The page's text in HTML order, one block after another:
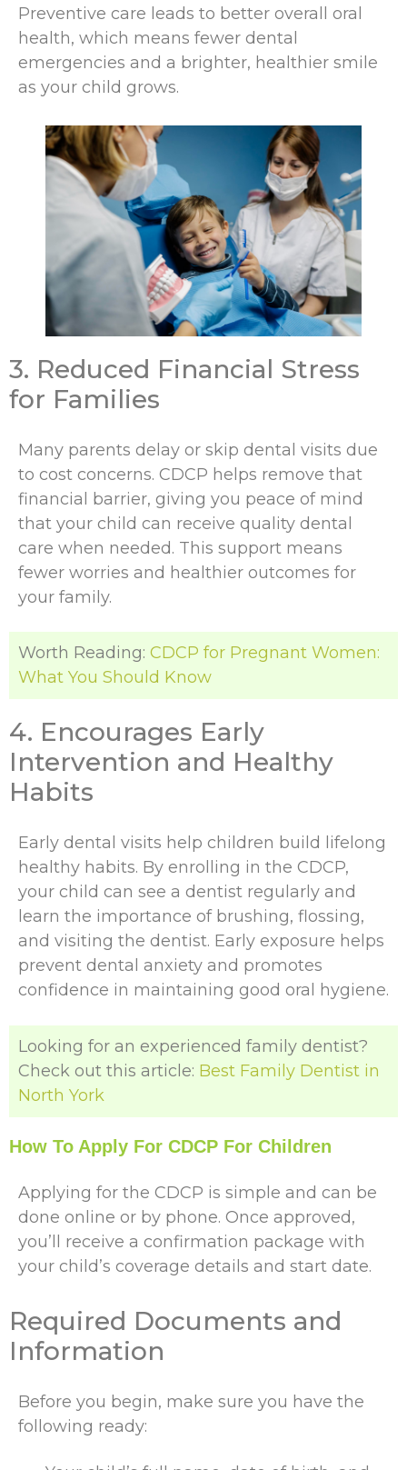
Preventive care leads to better overall oral
health, which means fewer dental
emergencies and a brighter, healthier smile
as your child grows.
3. Reduced Financial Stress
for Families
Many parents delay or skip dental visits due
to cost concerns. CDCP helps remove that
financial barrier, giving you peace of mind
that your child can receive quality dental
care when needed. This support means
fewer worries and healthier outcomes for
your family.
Worth Reading: CDCP for Pregnant Women:
What You Should Know
4. Encourages Early
Intervention and Healthy
Habits
Early dental visits help children build lifelong
healthy habits. By enrolling in the CDCP,
your child can see a dentist regularly and
learn the importance of brushing, flossing,
and visiting the dentist. Early exposure helps
prevent dental anxiety and promotes
confidence in maintaining good oral hygiene.
Looking for an experienced family dentist?
Check out this article: Best Family Dentist in
North York
How To Apply For CDCP For Children
Applying for the CDCP is simple and can be
done online or by phone. Once approved,
you’ll receive a confirmation package with
your child’s coverage details and start date.
Required Documents and
Information
Before you begin, make sure you have the
following ready: